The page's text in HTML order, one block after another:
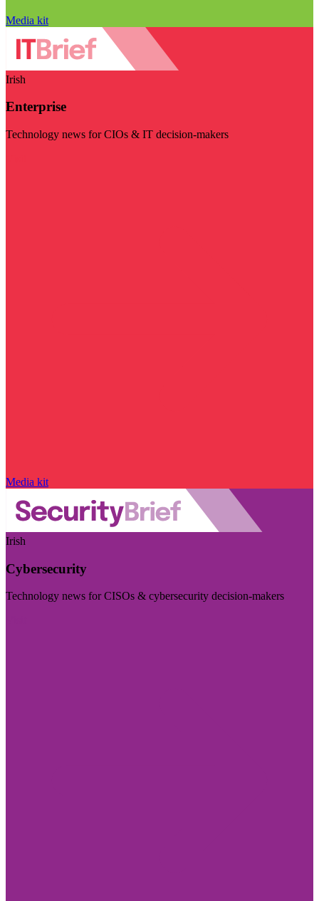
Media kit
Irish
Enterprise
Technology news for CIOs & IT decision-makers
Media kit
Irish
Cybersecurity
Technology news for CISOs & cybersecurity decision-makers